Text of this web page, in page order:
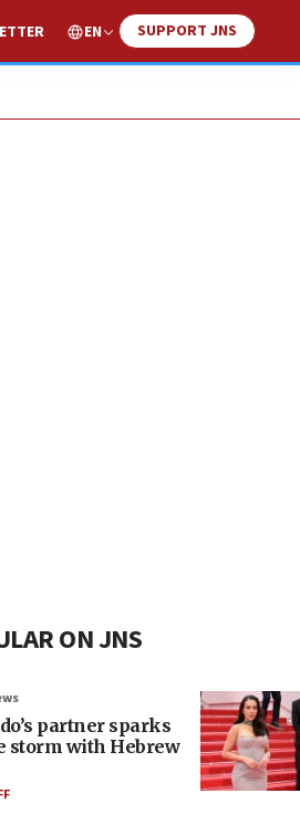
EN SUPPORT JNS
ON JNS
partner sparks
storm with Hebrew